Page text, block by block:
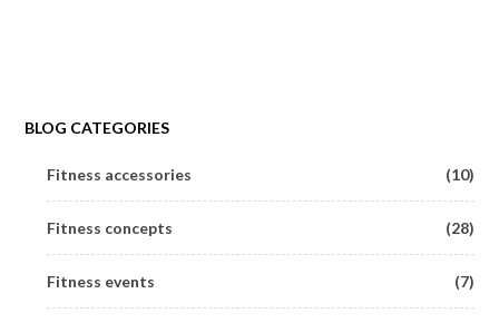
BLOG CATEGORIES
Fitness accessories (10)
Fitness concepts (28)
Fitness events (7)